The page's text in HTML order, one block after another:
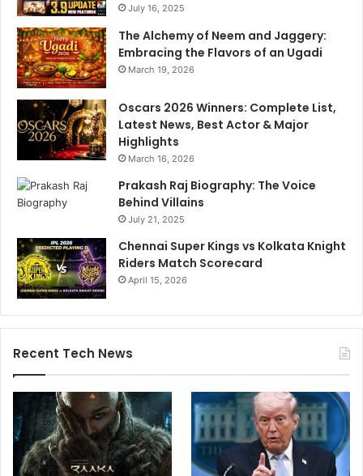
July 16, 2025
The Alchemy of Neem and Jaggery:
Embracing the Flavors of an Ugadi
March 19, 2026
Oscars 2026 Winners: Complete List,
Latest News, Best Actor & Major
Highlights
March 16, 2026
Prakash Raj Biography: The Voice
Behind Villains
July 21, 2025
Chennai Super Kings vs Kolkata Knight
Riders Match Scorecard
April 15, 2026
Recent Tech News